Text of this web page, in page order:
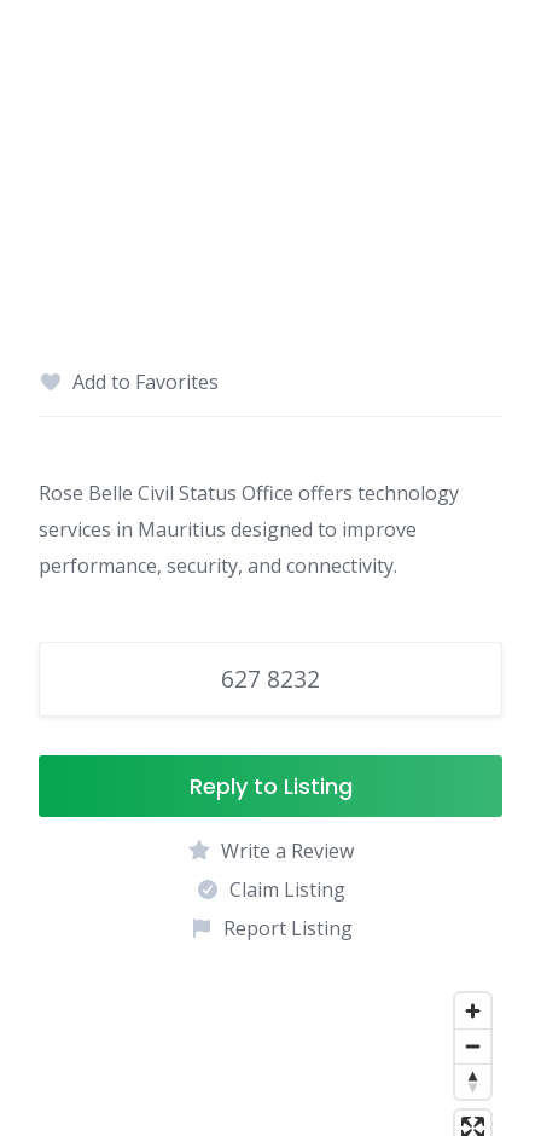
Add to Favorites
Rose Belle Civil Status Office offers technology
services in Mauritius designed to improve
performance, security, and connectivity.
627 8232
Reply to Listing
Write a Review
Claim Listing
Report Listing